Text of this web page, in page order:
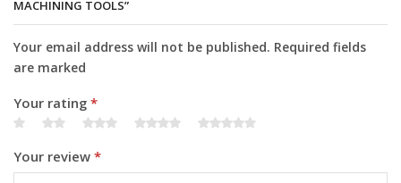
MACHINING TOOLS”
Your email address will not be published. Required fields
are marked
Your rating *
Your review *